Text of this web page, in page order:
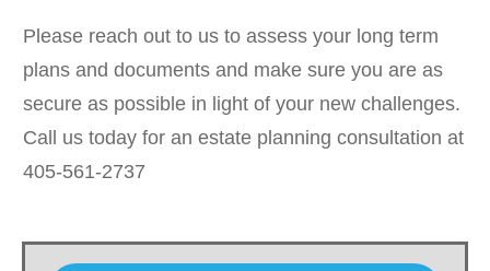
Please reach out to us to assess your long term
plans and documents and make sure you are as
secure as possible in light of your new challenges.
Call us today for an estate planning consultation at
405-561-2737